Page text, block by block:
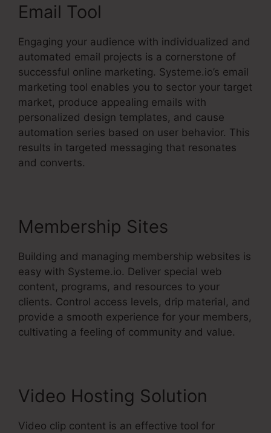
Email Tool
Engaging your audience with individualized and
automated email projects is a cornerstone of
successful online marketing. Systeme.io’s email
marketing tool enables you to sector your target
market, produce appealing emails with
personalized design templates, and cause
automation series based on user behavior. This
results in targeted messaging that resonates
and converts.
Membership Sites
Building and managing membership websites is
easy with Systeme.io. Deliver special web
content, programs, and resources to your
clients. Control access levels, drip material, and
provide a smooth experience for your members,
cultivating a feeling of community and value.
Video Hosting Solution
Video clip content is an effective tool for